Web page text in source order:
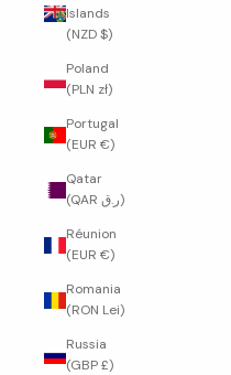
Islands
(NZD $)
Poland
(PLN zł)
Portugal
(EUR €)
Qatar
(QAR ر.ق)
Réunion
(EUR €)
Romania
(RON Lei)
Russia
(GBP £)